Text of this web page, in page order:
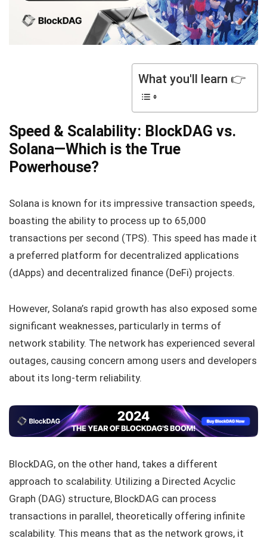
What you'll learn 👉
Speed & Scalability: BlockDAG vs.
Solana—Which is the True
Powerhouse?
Solana is known for its impressive transaction speeds,
boasting the ability to process up to 65,000
transactions per second (TPS). This speed has made it
a preferred platform for decentralized applications
(dApps) and decentralized finance (DeFi) projects.
However, Solana’s rapid growth has also exposed some
significant weaknesses, particularly in terms of
network stability. The network has experienced several
outages, causing concern among users and developers
about its long-term reliability.
BlockDAG, on the other hand, takes a different
approach to scalability. Utilizing a Directed Acyclic
Graph (DAG) structure, BlockDAG can process
transactions in parallel, theoretically offering infinite
scalability. This means that as the network grows, it